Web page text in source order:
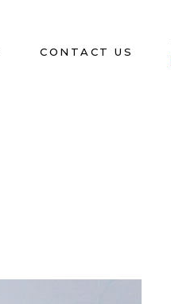
CONTACT US